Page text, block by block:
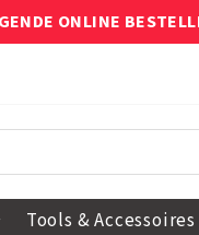
ONLINE
Tools & Accessoires